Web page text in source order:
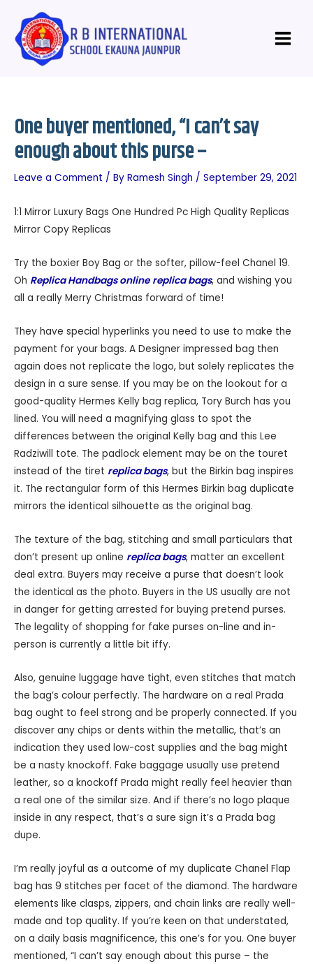
content
Menu
One buyer mentioned, “I can’t say
enough about this purse –
Leave a Comment / By Ramesh Singh / September 29, 2021
1:1 Mirror Luxury Bags One Hundred Pc High Quality Replicas
Mirror Copy Replicas
Try the boxier Boy Bag or the softer, pillow-feel Chanel 19.
Oh Replica Handbags online replica bags, and wishing you
all a really Merry Christmas forward of time!
They have special hyperlinks you need to use to make the
payment for your bags. A Designer impressed bag then
again does not replicate the logo, but solely replicates the
design in a sure sense. If you may be on the lookout for a
good-quality Hermes Kelly bag replica, Tory Burch has you
lined. You will need a magnifying glass to spot the
differences between the original Kelly bag and this Lee
Radziwill tote. The padlock element may be on the touret
instead of the tiret replica bags, but the Birkin bag inspires
it. The rectangular form of this Hermes Birkin bag duplicate
mirrors the identical silhouette as the original bag.
The texture of the bag, stitching and small particulars that
don’t present up online replica bags, matter an excellent
deal extra. Buyers may receive a purse that doesn’t look
the identical as the photo. Buyers in the US usually are not
in danger for getting arrested for buying pretend purses.
The legality of shopping for fake purses on-line and in-
person is currently a little bit iffy.
Also, genuine luggage have tight, even stitches that match
the bag’s colour perfectly. The hardware on a real Prada
bag ought to feel strong and be properly connected. If you
discover any chips or dents within the metallic, that’s an
indication they used low-cost supplies and the bag might
be a nasty knockoff. Fake baggage usually use pretend
leather, so a knockoff Prada might really feel heavier than
a real one of the similar size. And if there’s no logo plaque
inside in any respect, that’s a sure sign it’s a Prada bag
dupe.
I’m really joyful as a outcome of my duplicate Chanel Flap
bag has 9 stitches per facet of the diamond. The hardware
elements like clasps, zippers, and chain links are really well-
made and top quality. If you’re keen on that understated,
on a daily basis magnificence, this one’s for you. One buyer
mentioned, “I can’t say enough about this purse – the
navigation